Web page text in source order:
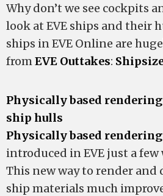
Why don’t we see cockpits
look at EVE ships and their
ships in EVE Online are
fromEVE Outtakes:
Physically based
ship hulls
Physically based rendering
introduced in EVE just a few
This new way to render and
ship materials much